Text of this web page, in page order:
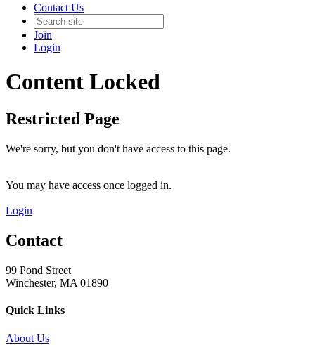
Contact Us
Join
Login
Content Locked
Restricted Page
We're sorry, but you don't have access to this page.
You may have access once logged in.
Login
Contact
99 Pond Street
Winchester, MA 01890
Quick Links
About Us